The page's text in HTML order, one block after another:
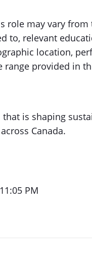
role may vary from
to, relevant
location,
range provided in
that is shaping
Canada.
PM